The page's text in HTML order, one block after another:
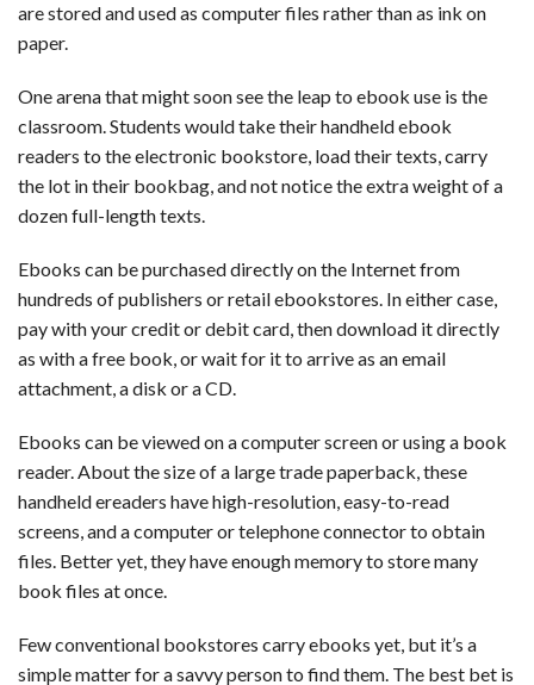
are stored and used as computer files rather than as ink on
paper.
One arena that might soon see the leap to ebook use is the
classroom. Students would take their handheld ebook
readers to the electronic bookstore, load their texts, carry
the lot in their bookbag, and not notice the extra weight of a
dozen full-length texts.
Ebooks can be purchased directly on the Internet from
hundreds of publishers or retail ebookstores. In either case,
pay with your credit or debit card, then download it directly
as with a free book, or wait for it to arrive as an email
attachment, a disk or a CD.
Ebooks can be viewed on a computer screen or using a book
reader. About the size of a large trade paperback, these
handheld ereaders have high-resolution, easy-to-read
screens, and a computer or telephone connector to obtain
files. Better yet, they have enough memory to store many
book files at once.
Few conventional bookstores carry ebooks yet, but it’s a
simple matter for a savvy person to find them. The best bet is